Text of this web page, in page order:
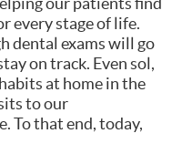
every stage of life.
dental exams will go
on track. Even sol,
at home in the
to our
To that end, today,